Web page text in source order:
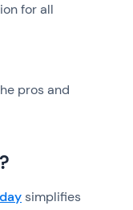
for all
pros and
simplifies